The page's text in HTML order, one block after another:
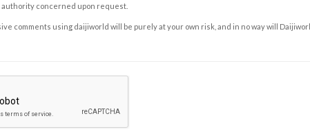
authority concerned upon request.
comments using daijiworld will be purely at your own risk, and in no way will